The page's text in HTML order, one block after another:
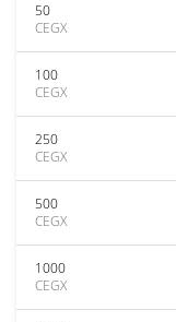
50
CEGX
100
CEGX
250
CEGX
500
CEGX
1000
CEGX